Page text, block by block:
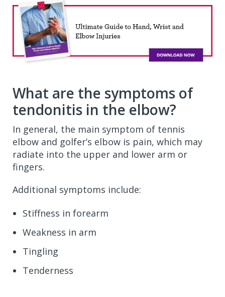
What are the symptoms of
tendonitis in the elbow?
In general, the main symptom of tennis
elbow and golfer’s elbow is pain, which may
radiate into the upper and lower arm or
fingers.
Additional symptoms include:
Stiffness in forearm
Weakness in arm
Tingling
Tenderness